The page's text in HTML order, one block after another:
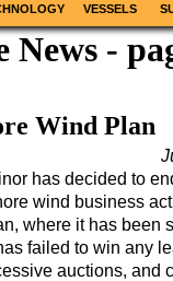
VESSELS
-
Wind Plan
has decided to
wind business
where it has been
failed to win any
auctions, and